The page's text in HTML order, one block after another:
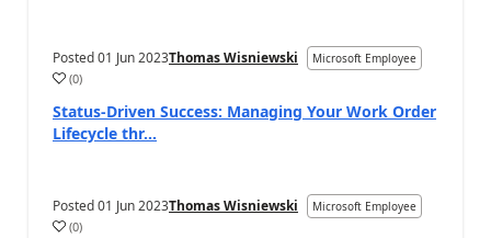
Posted01 Jun 2023Thomas Wisniewski Microsoft Employee
(0)
Status-Driven Success: Managing Your Work Order
Lifecycle thr...
Posted01 Jun 2023Thomas Wisniewski Microsoft Employee
(0)